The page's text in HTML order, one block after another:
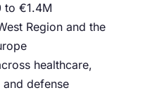
to €1.4M
Region and the
healthcare,
defense